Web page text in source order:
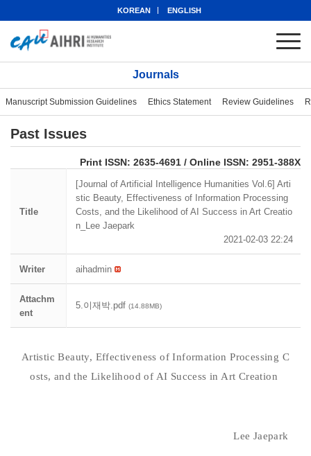
KOREAN ENGLISH
Journals
Manuscript Submission Guidelines Ethics Statement Review Guidelines
Past Issues
Print ISSN: 2635-4691 / Online ISSN: 2951-388X
Title
[Journal of Artificial Intelligence Humanities Vol.6] Arti
stic Beauty, Effectiveness of Information Processing
Costs, and the Likelihood of AI Success in Art Creatio
n_Lee Jaepark
2021-02-03 22:24
Writer aihadmin
Attachm
ent
5.이재박.pdf (14.88MB)
Artistic Beauty, Effectiveness of Information Processing C
osts, and the Likelihood of AI Success in Art Creation
Lee Jaepark